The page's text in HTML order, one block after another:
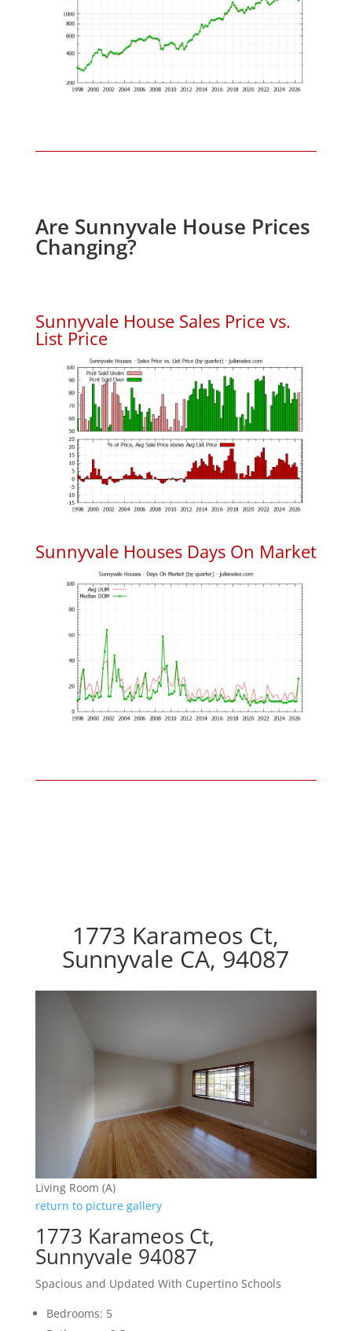
Are Sunnyvale House Prices
Changing?
Sunnyvale House Sales Price vs.
List Price
Sunnyvale Houses Days On Market
1773 Karameos Ct,
Sunnyvale CA, 94087
Living Room (A)
return to picture gallery
1773 Karameos Ct,
Sunnyvale 94087
Spacious and Updated With Cupertino Schools
Bedrooms: 5